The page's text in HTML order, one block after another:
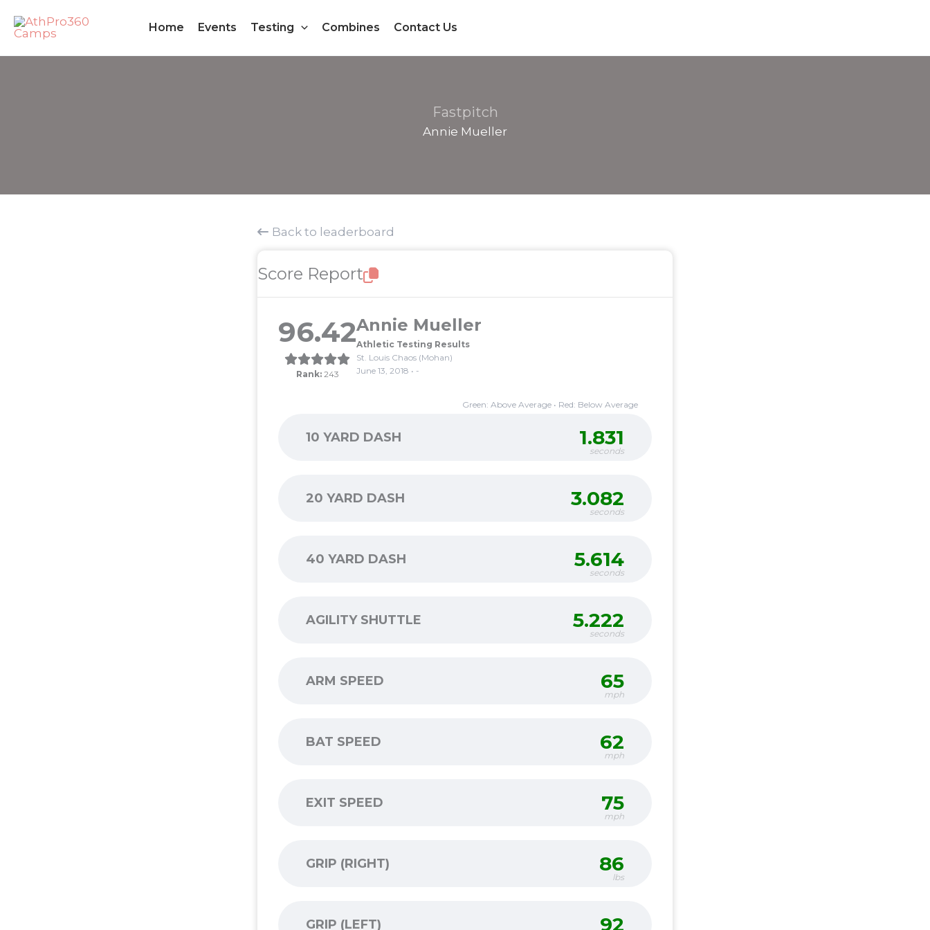
Home Events Testing Combines Contact Us
Fastpitch
Annie Mueller
Back to leaderboard
Score Report
96.42
Rank: 243
Annie Mueller
Athletic Testing Results
St. Louis Chaos (Mohan)
June 13, 2018 • -
Green: Above Average • Red: Below Average
10 YARD DASH 1.831
seconds
20 YARD DASH 3.082
seconds
40 YARD DASH 5.614
seconds
AGILITY SHUTTLE 5.222
seconds
ARM SPEED 65
mph
BAT SPEED 62
mph
EXIT SPEED 75
mph
GRIP (RIGHT) 86
lbs
GRIP (LEFT) 92